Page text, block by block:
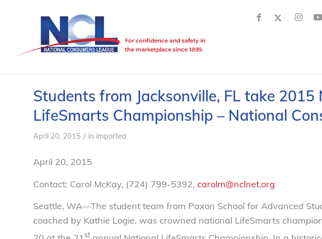
Students from Jacksonville, FL take 2015
LifeSmarts Championship – National
April 20, 2015 / in imported
April 20, 2015
Contact: Carol McKay, (724) 799-5392, carolm@nclnet.org
Seattle, WA—The student team from Paxon School for Advanced
coached by Kathie Logie, was crowned national LifeSmarts
st